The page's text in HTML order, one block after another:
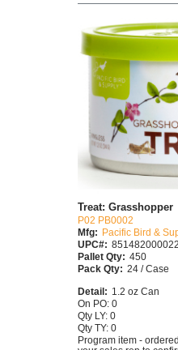
Treat: Grasshopper
P02 PB0002
Mfg:
Pacific Bird &
UPC#: 851482000022
Pallet Qty: 450
Pack Qty: 24 / Case
Detail: 1.2 oz Can
On PO: 0
Qty LY: 0
Qty TY: 0
Program item -